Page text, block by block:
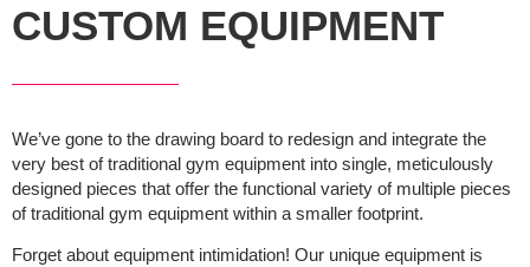
CUSTOM EQUIPMENT
We’ve gone to the drawing board to redesign and integrate the
very best of traditional gym equipment into single, meticulously
designed pieces that offer the functional variety of multiple pieces
of traditional gym equipment within a smaller footprint.
Forget about equipment intimidation! Our unique equipment is